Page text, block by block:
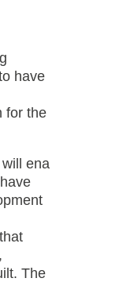
have
for the
ena
The